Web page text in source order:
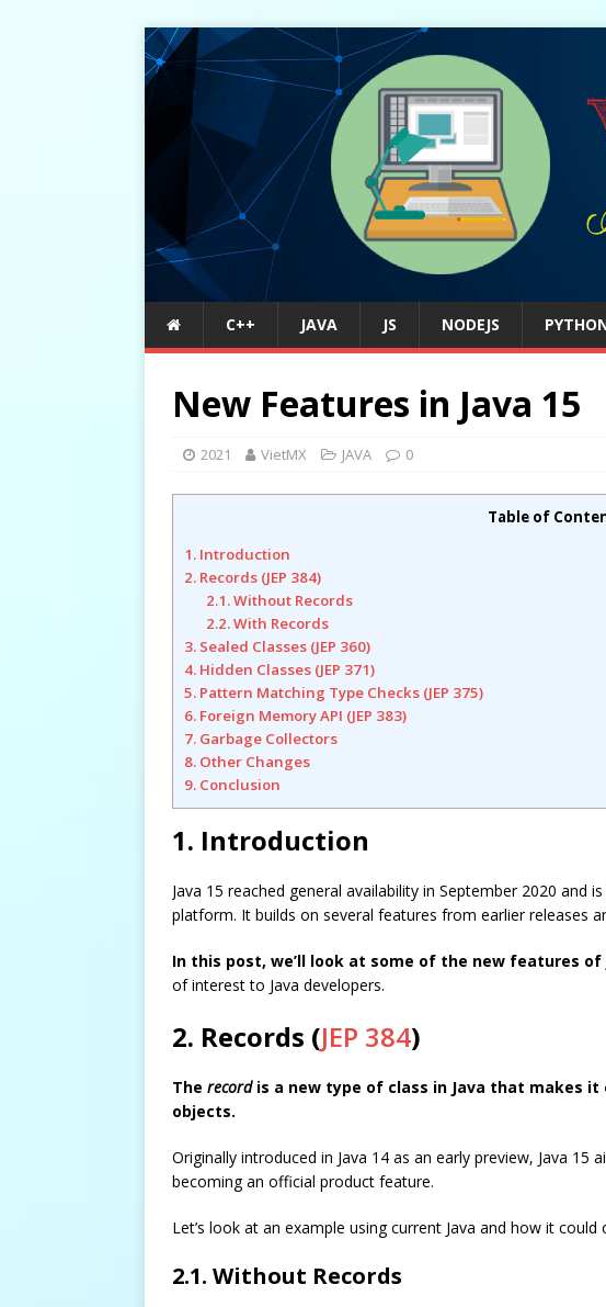
C++ JAVA JS NODEJS
New Features in Java 15
2021 VietMX JAVA 0
Table of
1. Introduction
2. Records (JEP 384)
2.1. Without Records
2.2. With Records
3. Sealed Classes (JEP 360)
4. Hidden Classes (JEP 371)
5. Pattern Matching Type Checks (JEP 375)
6. Foreign Memory API (JEP 383)
7. Garbage Collectors
8. Other Changes
9. Conclusion
1. Introduction
Java 15 reached general availability in September 2020 and
platform. It builds on several features from earlier releases
In this post, we’ll look at some of the new features of
of interest to Java developers.
2. Records (JEP 384)
The recordis a new type of class in Java that makes
objects.
Originally introduced in Java 14 as an early preview, Java
becoming an official product feature.
Let’s look at an example using current Java and how it could
2.1. Without Records